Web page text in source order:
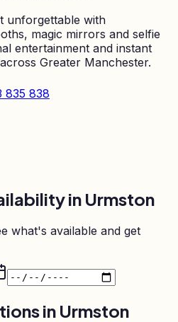
unforgettable with
magic mirrors and selfie
entertainment and instant
Greater Manchester.
835 838
in Urmston
what's available and get
inUrmston